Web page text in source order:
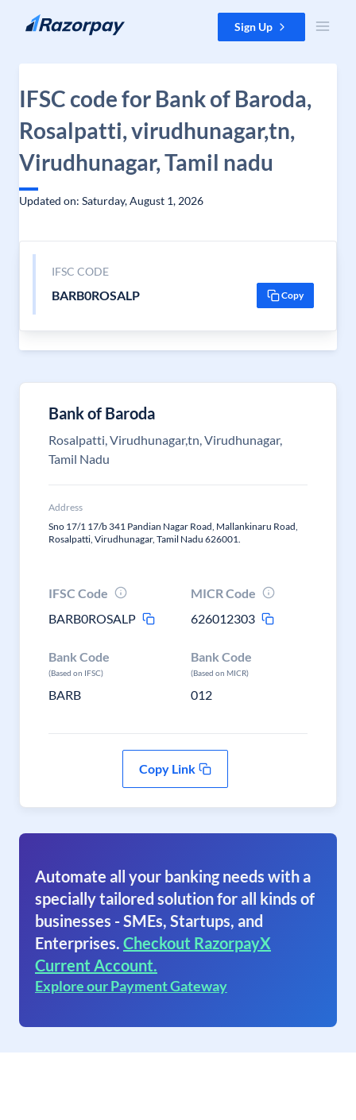
Skip to content Sign Up
IFSC code for Bank of Baroda,
Rosalpatti, virudhunagar,tn,
Virudhunagar, Tamil nadu
Updated on: Saturday, August 1, 2026
IFSC CODE
BARB0ROSALP Copy
Bank of Baroda
Rosalpatti, Virudhunagar,tn, Virudhunagar,
Tamil Nadu
Address
Sno 17/1 17/b 341 Pandian Nagar Road, Mallankinaru Road,
Rosalpatti, Virudhunagar, Tamil Nadu 626001.
IFSC Code
BARB0ROSALP
MICR Code
626012303
Bank Code
(Based on IFSC)
BARB
Bank Code
(Based on MICR)
012
Copy Link
Automate all your banking needs with a
specially tailored solution for all kinds of
businesses - SMEs, Startups, and
Enterprises. Checkout RazorpayX
Current Account.
Explore our Payment Gateway